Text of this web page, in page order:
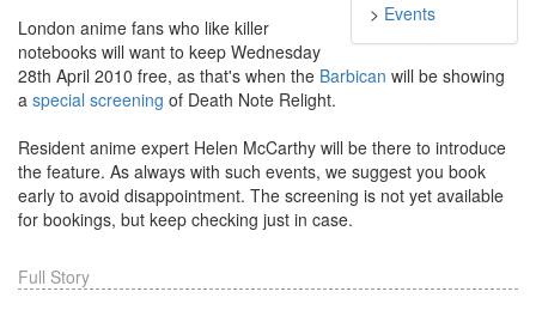
> Events
London anime fans who like killer
notebooks will want to keep Wednesday
28th April 2010 free, as that's when the Barbican will be showing
a special screening of Death Note Relight.
Resident anime expert Helen McCarthy will be there to introduce
the feature. As always with such events, we suggest you book
early to avoid disappointment. The screening is not yet available
for bookings, but keep checking just in case.
Full Story